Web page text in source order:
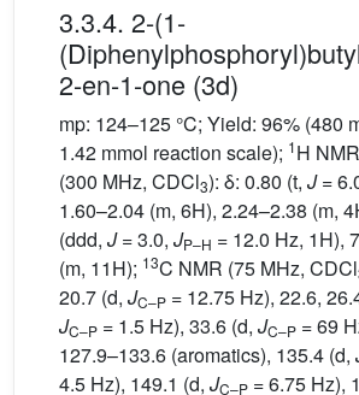
3.3.4. 2-(1-
2-en-1-one (3d)
mp: 124–125 °C; Yield: 96% (480
1.42 mmol reaction scale); 1H NMR
(300 MHz, CDCl3): δ: 0.80 (t, J=
1.60–2.04 (m, 6H), 2.24–2.38 (m,
(ddd, J= 3.0, JP–H = 12.0 Hz, 1H),
(m, 11H); 13C NMR (75 MHz, CDCl
20.7 (d, JC–P = 12.75 Hz), 22.6,
JC–P = 1.5 Hz), 33.6 (d, JC–P = 69
127.9–133.6 (aromatics), 135.4 (d,
4.5 Hz), 149.1 (d, JC–P = 6.75 Hz),